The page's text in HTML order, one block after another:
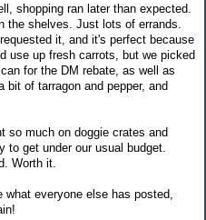
shopping ran later than expected.
the shelves. Just lots of errands.
it, and it's perfect because
use up fresh carrots, but we picked
for the DM rebate, as well as
bit of tarragon and pepper, and
so much on doggie crates and
get under our usual budget.
Worth it.
everyone else has posted,